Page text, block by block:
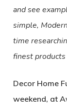
and see
simple,
time
finest
Decor Home
weekend, at